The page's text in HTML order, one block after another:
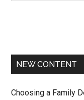
NEW CONTENT
Choosing a Family